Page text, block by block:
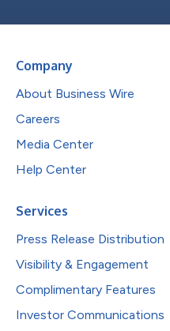
Company
About Business Wire
Careers
Media Center
Help Center
Services
Press Release Distribution
Visibility & Engagement
Complimentary Features
Investor Communications